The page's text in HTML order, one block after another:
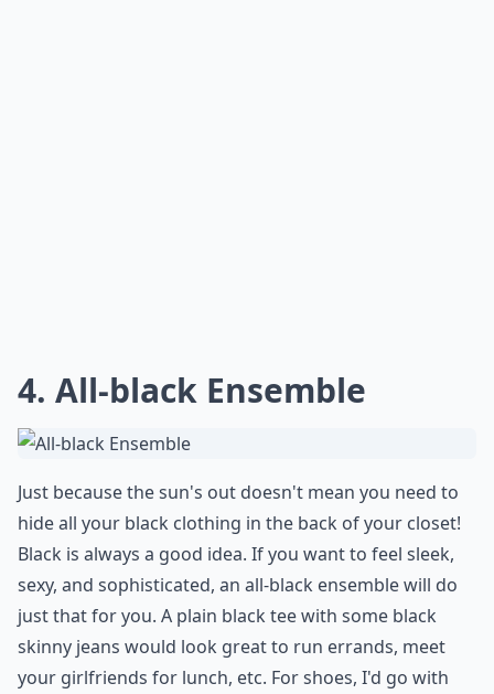
4. All-black Ensemble
Just because the sun's out doesn't mean you need to
hide all your black clothing in the back of your closet!
Black is always a good idea. If you want to feel sleek,
sexy, and sophisticated, an all-black ensemble will do
just that for you. A plain black tee with some black
skinny jeans would look great to run errands, meet
your girlfriends for lunch, etc. For shoes, I'd go with